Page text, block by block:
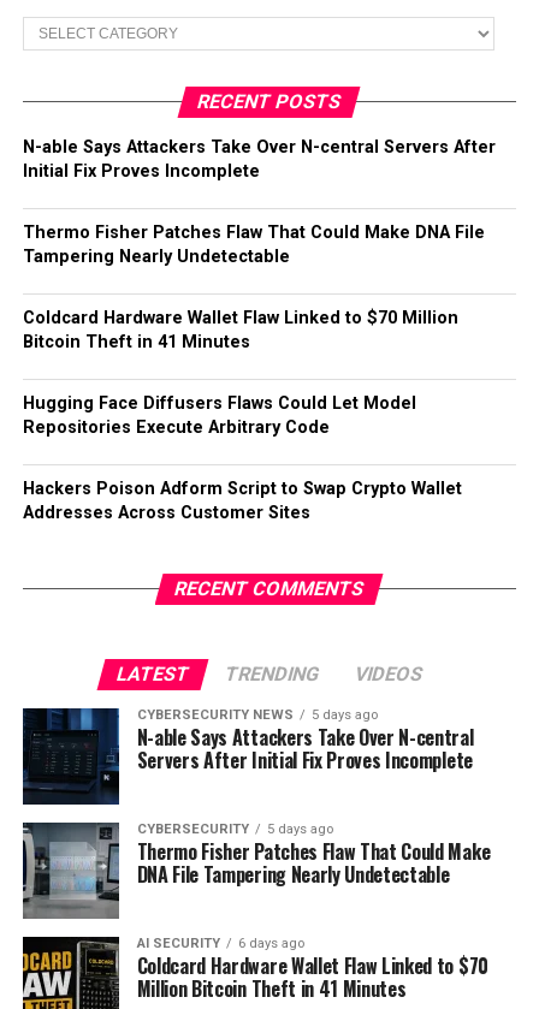
Categories
RECENT POSTS
N-able Says Attackers Take Over N-central Servers After
Initial Fix Proves Incomplete
Thermo Fisher Patches Flaw That Could Make DNA File
Tampering Nearly Undetectable
Coldcard Hardware Wallet Flaw Linked to $70 Million
Bitcoin Theft in 41 Minutes
Hugging Face Diffusers Flaws Could Let Model
Repositories Execute Arbitrary Code
Hackers Poison Adform Script to Swap Crypto Wallet
Addresses Across Customer Sites
RECENT COMMENTS
LATEST TRENDING VIDEOS
CYBERSECURITY NEWS 5 days ago
N-able Says Attackers Take Over N-central
Servers After Initial Fix Proves Incomplete
CYBERSECURITY 5 days ago
Thermo Fisher Patches Flaw That Could Make
DNA File Tampering Nearly Undetectable
AI SECURITY 6 days ago
Coldcard Hardware Wallet Flaw Linked to $70
Million Bitcoin Theft in 41 Minutes